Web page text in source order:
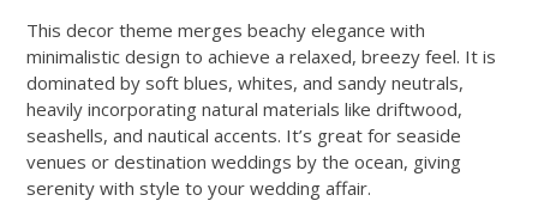
This decor theme merges beachy elegance with
minimalistic design to achieve a relaxed, breezy feel. It is
dominated by soft blues, whites, and sandy neutrals,
heavily incorporating natural materials like driftwood,
seashells, and nautical accents. It’s great for seaside
venues or destination weddings by the ocean, giving
serenity with style to your wedding affair.